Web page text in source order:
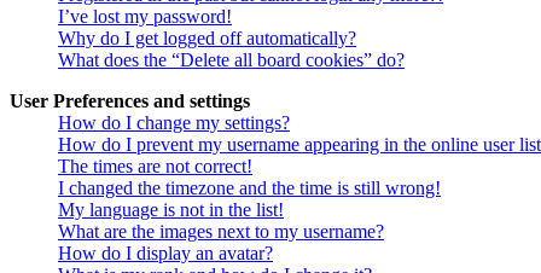
I’ve lost my password!
Why do I get logged off automatically?
What does the “Delete all board cookies” do?
User Preferences and settings
How do I change my settings?
How do I prevent my username appearing in the online user
The times are not correct!
I changed the timezone and the time is still wrong!
My language is not in the list!
What are the images next to my username?
How do I display an avatar?